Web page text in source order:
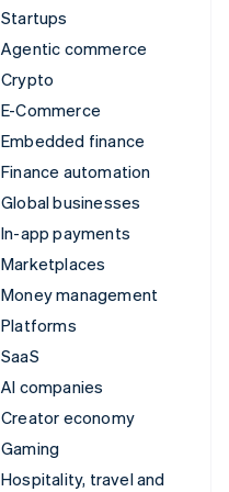
Startups
Agentic commerce
Crypto
E-Commerce
Embedded finance
Finance automation
Global businesses
In-app payments
Marketplaces
Money management
Platforms
SaaS
AI companies
Creator economy
Gaming
Hospitality, travel and